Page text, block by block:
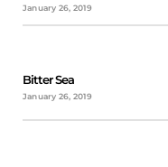
January 26, 2019
Bitter Sea
January 26, 2019